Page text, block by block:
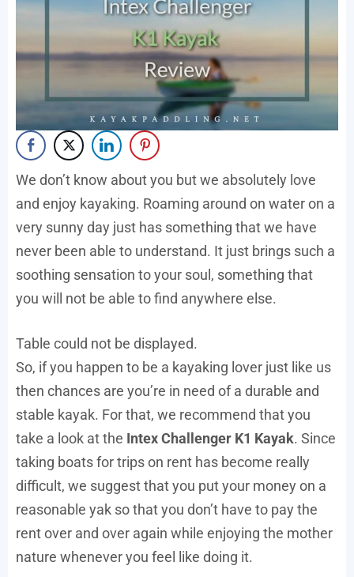
We don’t know about you but we absolutely love
and enjoy kayaking. Roaming around on water on a
very sunny day just has something that we have
never been able to understand. It just brings such a
soothing sensation to your soul, something that
you will not be able to find anywhere else.
Table could not be displayed.
So, if you happen to be a kayaking lover just like us
then chances are you’re in need of a durable and
stable kayak. For that, we recommend that you
take a look at the Intex Challenger K1 Kayak. Since
taking boats for trips on rent has become really
difficult, we suggest that you put your money on a
reasonable yak so that you don’t have to pay the
rent over and over again while enjoying the mother
nature whenever you feel like doing it.